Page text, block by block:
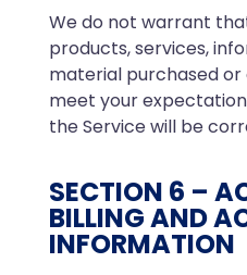
We do not warrant
products, services,
material purchased
meet your
the Service will be
SECTION 6 –
BILLING AND
INFORMATION